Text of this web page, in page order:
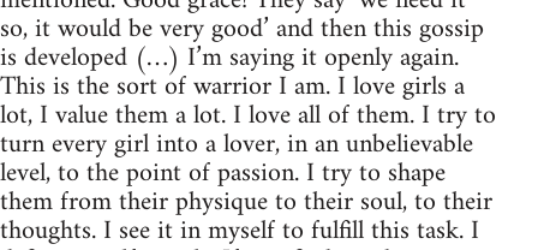
so, it would be very good’ and then this gossip
is developed (…) I’m saying it openly again.
This is the sort of warrior I am. I love girls a
lot, I value them a lot. I love all of them. I try to
turn every girl into a lover, in an unbelievable
level, to the point of passion. I try to shape
them from their physique to their soul, to their
thoughts. I see it in myself to fulfill this task. I